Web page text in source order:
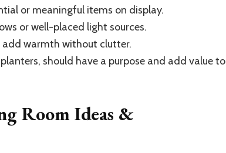
or meaningful items on display.
or well-placed light sources.
warmth without clutter.
should have a purpose and add value to
Room Ideas &